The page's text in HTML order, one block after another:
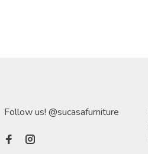
Follow us! @sucasafurniture